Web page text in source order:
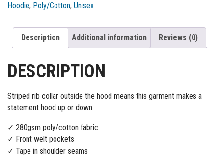
Hoodie, Poly/Cotton, Unisex
Description Additional information Reviews (0)
DESCRIPTION
Striped rib collar outside the hood means this garment makes a
statement hood up or down.
✓ 280gsm poly/cotton fabric
✓ Front welt pockets
✓ Tape in shoulder seams